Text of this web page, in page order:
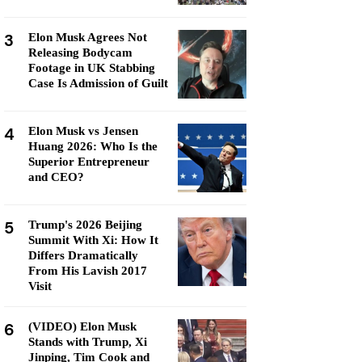
3
Elon Musk Agrees Not
Releasing Bodycam
Footage in UK Stabbing
Case Is Admission of Guilt
4
Elon Musk vs Jensen
Huang 2026: Who Is the
Superior Entrepreneur
and CEO?
5
Trump's 2026 Beijing
Summit With Xi: How It
Differs Dramatically
From His Lavish 2017
Visit
6
(VIDEO) Elon Musk
Stands with Trump, Xi
Jinping, Tim Cook and